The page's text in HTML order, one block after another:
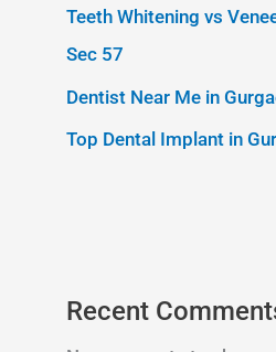
Teeth Whitening vs
Sec 57
Dentist Near Me in
Top Dental Implant in
Recent